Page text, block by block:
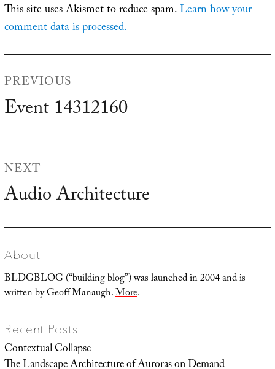
This site uses Akismet to reduce spam.Learn how your
comment data is processed.
PREVIOUS
Previous
Event 14312160
NEXT
Next
Audio Architecture
About
BLDGBLOG (“building blog”) was launched in 2004 and is
written by Geoff Manaugh.More.
Recent Posts
Contextual Collapse
The Landscape Architecture of Auroras on Demand